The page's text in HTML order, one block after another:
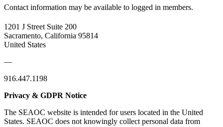
Contact information may be available to logged in members.
1201 J Street Suite 200
Sacramento, California 95814
United States
—
916.447.1198
Privacy & GDPR Notice
The SEAOC website is intended for users located in the United
States. SEAOC does not knowingly collect personal data from